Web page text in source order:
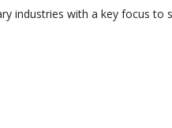
industries with a key focus to